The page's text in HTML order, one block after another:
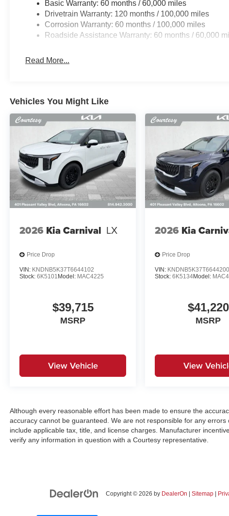
Basic Warranty: 60 months / 60,000 miles
Drivetrain Warranty: 120 months / 100,000 miles
Corrosion Warranty: 60 months / 100,000 miles
Roadside Assistance Warranty: 60 months / 60,000
Read More...
Vehicles You Might Like
2026 Kia Carnival LX
Price Drop
VIN: KNDNB5K37T6644102
Stock: 6K5101Model: MAC4225
$39,715
MSRP
View Vehicle
2026 Kia
Price Drop
VIN: KNDNB5K37T6644200
Stock:6K5134Model:
$41,220
MSRP
View
Although every reasonable effort has been made to ensure the
accuracy cannot be guaranteed. We are not responsible for any
include applicable tax, title, and license charges. Manufacturer
verify any information in question with a Courtesy representative.
Copyright © 2026 by DealerOn | Sitemap |